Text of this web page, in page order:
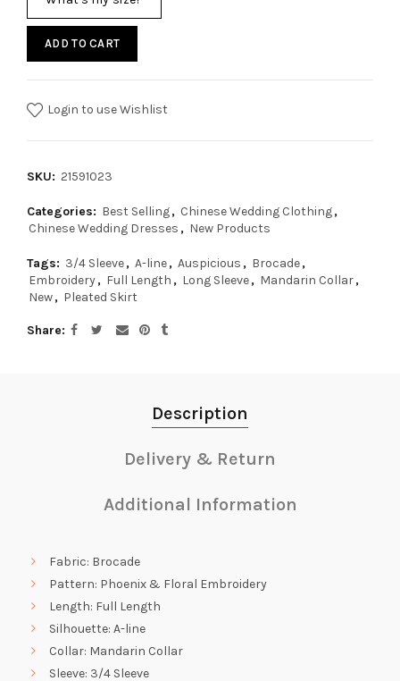
ADD TO CART
Login to use Wishlist
SKU: 21591023
Categories: Best Selling, Chinese Wedding Clothing,
Chinese Wedding Dresses , New Products
Tags: 3/4 Sleeve, A-line, Auspicious , Brocade,
Embroidery, Full Length , Long Sleeve, Mandarin Collar,
New, Pleated Skirt
Share
Description
Delivery & Return
Additional Information
Fabric: Brocade
Pattern: Phoenix & Floral Embroidery
Length: Full Length
Silhouette: A-line
Collar: Mandarin Collar
Sleeve: 3/4 Sleeve